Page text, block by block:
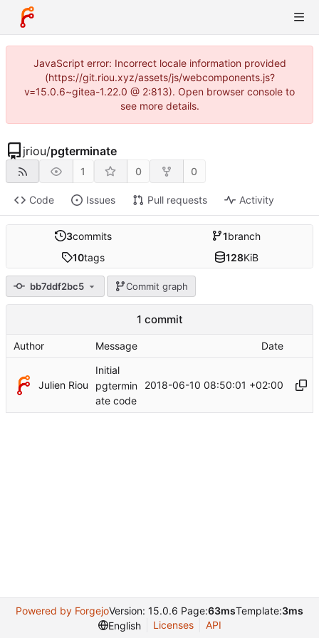
JavaScript error: Incorrect locale information provided
(https://git.riou.xyz/assets/js/webcomponents.js?
v=15.0.6~gitea-1.22.0 @ 2:813). Open browser console to
see more details.
jriou/pgterminate
1 0 0
Code Issues Pull requests Activity
3commits 1branch
10tags 128KiB
bb7ddf2bc5 Commit graph
1 commit
Author Message Date
Julien Riou
Initial
pgtermin
ate code
2018-06-10 08:50:01 +02:00
Powered by ForgejoVersion: 15.0.6 Page:63msTemplate:3ms
English
Licenses API